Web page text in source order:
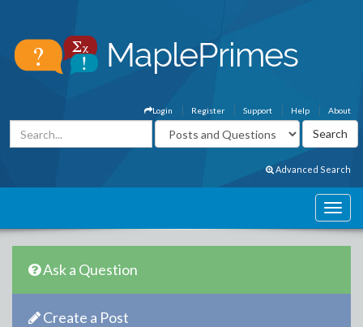
About
Help
Support
Register
Login
Advanced Search
Ask a Question
Create a Post